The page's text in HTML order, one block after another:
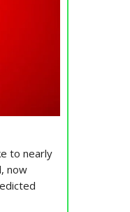
to nearly
now